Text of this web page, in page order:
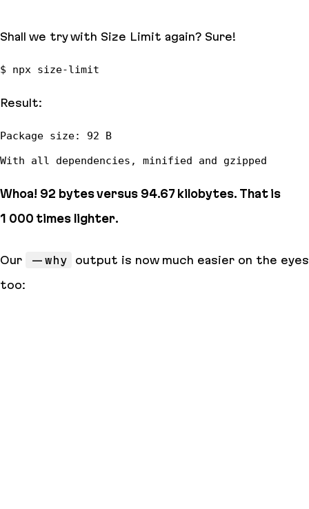
Shall we try with Size Limit again? Sure!
Result:
Whoa! 92 bytesversus 94.67 kilobytes. That is
1 000 times lighter.
Our --why
output is now much easier on the eyes
too: